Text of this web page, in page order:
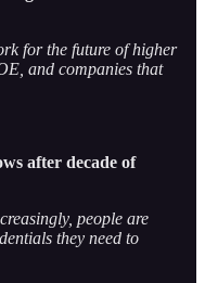
for the future of higher
and companies that
after decade of
people are
they need to